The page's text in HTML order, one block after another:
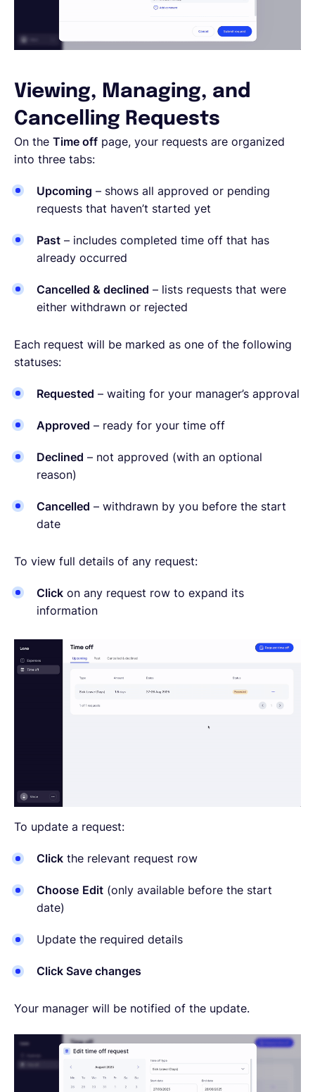
Viewing, Managing, and
Cancelling Requests
On the Time off page, your requests are organized
into three tabs:
Upcoming – shows all approved or pending
requests that haven’t started yet
Past – includes completed time off that has
already occurred
Cancelled & declined – lists requests that were
either withdrawn or rejected
Each request will be marked as one of the following
statuses:
Requested – waiting for your manager’s approval
Approved – ready for your time off
Declined – not approved (with an optional
reason)
Cancelled – withdrawn by you before the start
date
To view full details of any request:
Click on any request row to expand its
information
To update a request:
Click the relevant request row
Choose Edit (only available before the start
date)
Update the required details
Click Save changes
Your manager will be notified of the update.